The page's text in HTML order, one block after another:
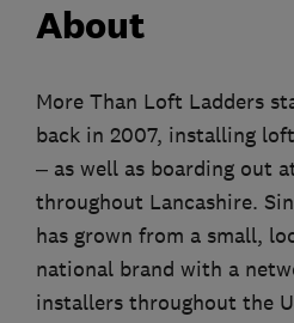
About
More Than Loft Ladders
back in 2007, installing
– as well as boarding out
throughout Lancashire.
has grown from a small,
national brand with a
installers throughout the